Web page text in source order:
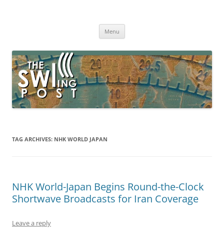
broadcasting, ham radio, field operation, DXing, maker kits, travel,
Menu
TAG ARCHIVES: NHK WORLD JAPAN
NHK World-Japan Begins Round-the-Clock
Shortwave Broadcasts for Iran Coverage
Leave a reply